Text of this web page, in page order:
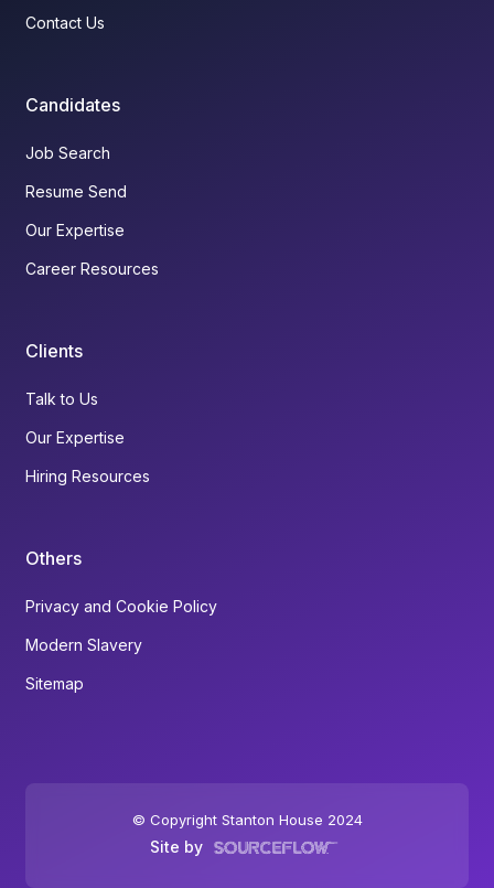
Contact Us
Candidates
Job Search
Resume Send
Our Expertise
Career Resources
Clients
Talk to Us
Our Expertise
Hiring Resources
Others
Privacy and Cookie Policy
Modern Slavery
Sitemap
© Copyright Stanton House 2024
Site by